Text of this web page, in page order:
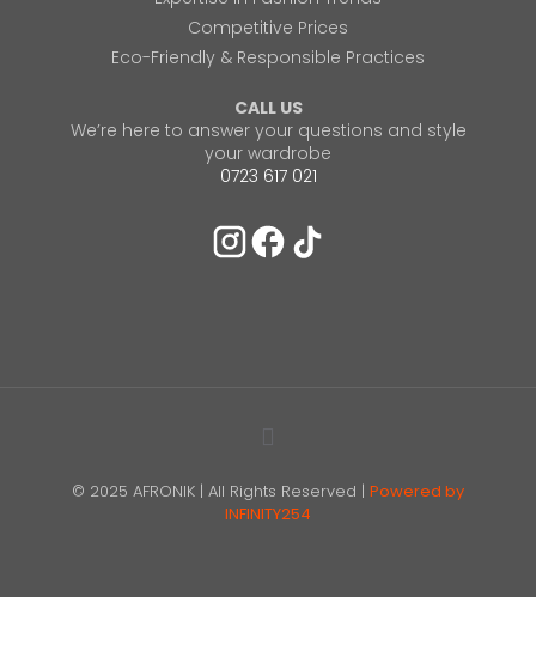
Competitive Prices
Eco-Friendly & Responsible Practices
CALL US
We’re here to answer your questions and style
your wardrobe
0723 617 021
© 2025 AFRONIK | All Rights Reserved | Powered by
INFINITY254